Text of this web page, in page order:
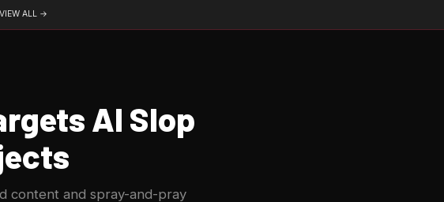
VIEW ALL →
AI Slop
content and spray-and-pray